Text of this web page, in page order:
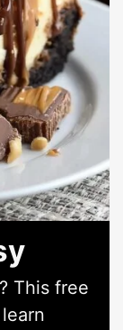
This free